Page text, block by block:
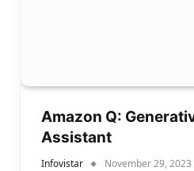
Amazon Q:
Assistant
Infovistar November 29, 2023